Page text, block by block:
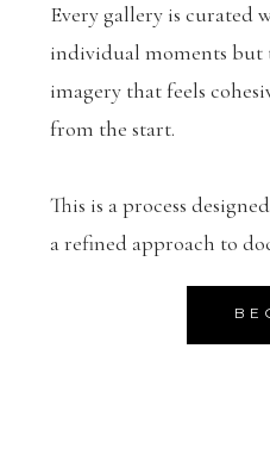
Every gallery is curated
individual moments but
imagery that feels
from the start.
This is a process
a refined approach to